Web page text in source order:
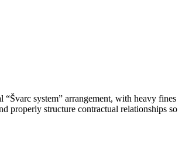
system” arrangement, with heavy fines
properly structure contractual relationships so